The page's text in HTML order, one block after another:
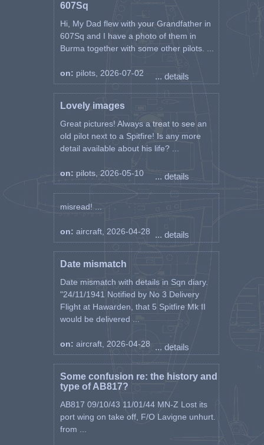
607Sq
Hi, My Dad flew with your Grandfather in
607Sq and I have a photo of them in
Burma together with some other pilots. ...
on: pilots, 2026-07-02 ... details
Lovely images
Great pictures! Always a treat to see an
old pilot next to a Spitfire! Is any more
detail available about his life? ...
on: pilots, 2026-05-10 ... details
misread! ...
on: aircraft, 2026-04-28 ... details
Date mismatch
Date mismatch with details in Sqn diary.
"24/11/1941 Notified by No 3 Delivery
Flight at Hawarden, that 5 Spitfire Mk II
would be delivered ...
on: aircraft, 2026-04-28 ... details
Some confusion re: the history and
type of AB817?
AB817 09/10/43 11/01/44 MN-Z Lost its
port wing on take off, F/O Lavigne unhurt.
from ...